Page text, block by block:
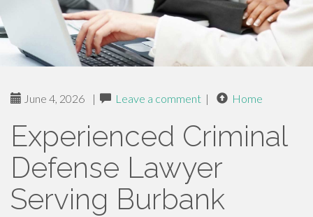
June 4, 2026 | Leave a comment | Home
Experienced Criminal
Defense Lawyer
Serving Burbank